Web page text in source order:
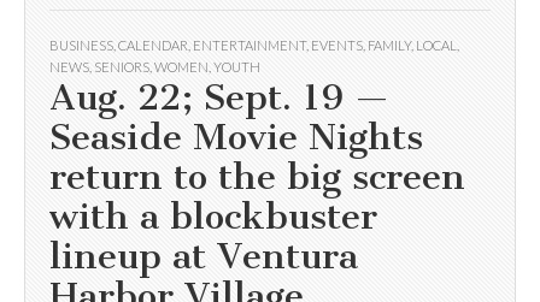
BUSINESS CALENDAR ENTERTAINMENT, EVENTS FAMILY, LOCAL
NEWS SENIORS WOMEN YOUTH
Aug. 22; Sept. 19 —
Seaside Movie Nights
return to the big screen
with a blockbuster
lineup at Ventura